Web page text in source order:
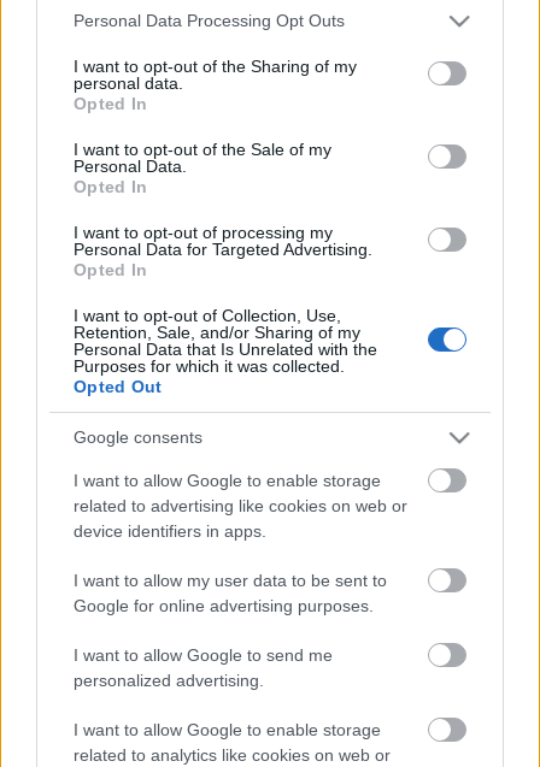
Please note that this website/app uses one or more Google
not limited to your visit or usage behaviour. You may click to
grant or deny consent to Google and its third-party tags to
use your data for below specified purposes in below Google
consent section.
Personal Data Processing Opt Outs
I want to opt-out of the Sharing of my
personal data.
Opted In
I want to opt-out of the Sale of my
Personal Data.
Opted In
I want to opt-out of processing my
Personal Data for Targeted Advertising.
Opted In
I want to opt-out of Collection, Use,
Retention, Sale, and/or Sharing of my
Personal Data that Is Unrelated with the
Purposes for which it was collected.
Opted Out
Google consents
I want to allow Google to enable storage
related to advertising like cookies on web or
device identifiers in apps.
I want to allow my user data to be sent to
Google for online advertising purposes.
I want to allow Google to send me
personalized advertising.
I want to allow Google to enable storage
related to analytics like cookies on web or
ΠΕΡΙΣΣΟΤΕΡΑ ΑΡΘΡΑ
Ερχεται το δεύτερο επεισόδιο του Tips by
Μάρκος - Τη Δευτέρα το β' μέρος της
περιοδείας στην Αρκαδία